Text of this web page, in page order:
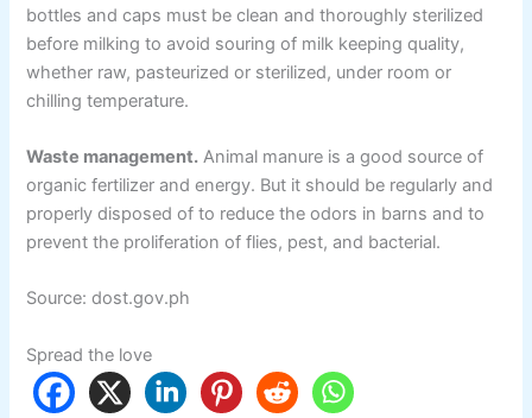
bottles and caps must be clean and thoroughly sterilized
before milking to avoid souring of milk keeping quality,
whether raw, pasteurized or sterilized, under room or
chilling temperature.
Waste management. Animal manure is a good source of
organic fertilizer and energy. But it should be regularly and
properly disposed of to reduce the odors in barns and to
prevent the proliferation of flies, pest, and bacterial.
Source: dost.gov.ph
Spread the love